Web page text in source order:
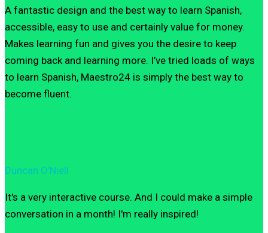
A fantastic design and the best way to learn Spanish,
accessible, easy to use and certainly value for money.
Makes learning fun and gives you the desire to keep
coming back and learning more. I’ve tried loads of ways
to learn Spanish, Maestro24 is simply the best way to
become fluent.
Duncan O'Niell
It's a very interactive course. And I could make a simple
conversation in a month! I'm really inspired!